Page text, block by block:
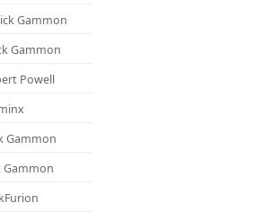
Gammon
Gammon
Powell
Gammon
Gammon